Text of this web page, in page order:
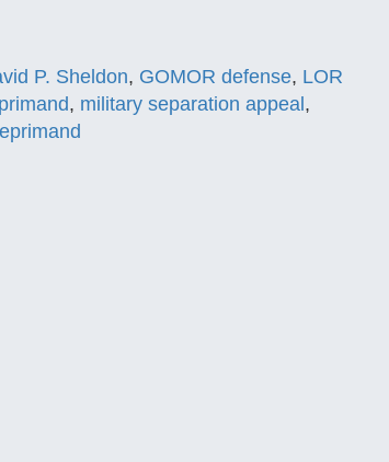
P. Sheldon, GOMOR defense, LOR
, military separation appeal ,